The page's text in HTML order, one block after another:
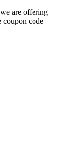
are offering
coupon code